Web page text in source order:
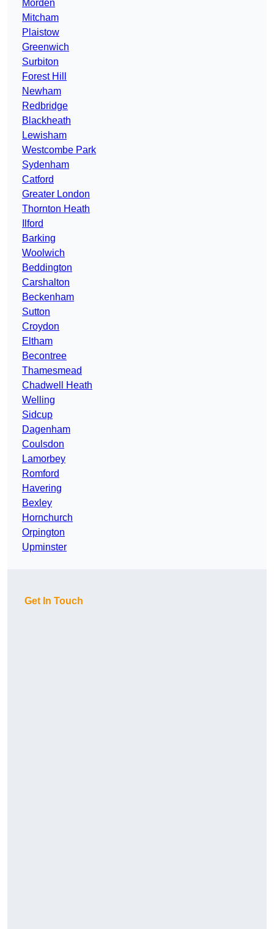
Morden
Mitcham
Plaistow
Greenwich
Surbiton
Forest Hill
Newham
Redbridge
Blackheath
Lewisham
Westcombe Park
Sydenham
Catford
Greater London
Thornton Heath
Ilford
Barking
Woolwich
Beddington
Carshalton
Beckenham
Sutton
Croydon
Eltham
Becontree
Thamesmead
Chadwell Heath
Welling
Sidcup
Dagenham
Coulsdon
Lamorbey
Romford
Havering
Bexley
Hornchurch
Orpington
Upminster
Get In Touch